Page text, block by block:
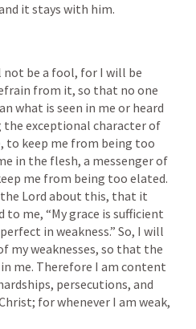
it stays with him.
be a fool, for I will be
from it, so that no one
what is seen in me or heard
the exceptional character of
to keep me from being too
in the flesh, a messenger of
me from being too elated.
Lord about this, that it
to me, “My grace is sufficient
in weakness.” So, I will
my weaknesses, so that the
me. Therefore I am content
persecutions, and
for whenever I am weak,